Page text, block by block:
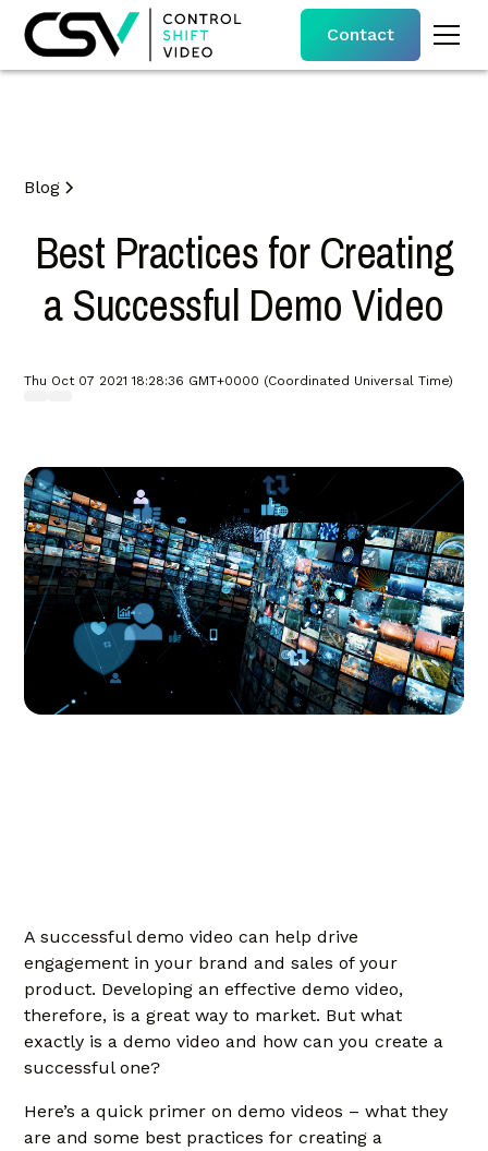
Contact
Blog
Best Practices for Creating
a Successful Demo Video
Thu Oct 07 2021 18:28:36 GMT+0000 (Coordinated Universal Time)
A successful demo video can help drive
engagement in your brand and sales of your
product. Developing an effective demo video,
therefore, is a great way to market. But what
exactly is a demo video and how can you create a
successful one?
Here’s a quick primer on demo videos – what they
are and some best practices for creating a